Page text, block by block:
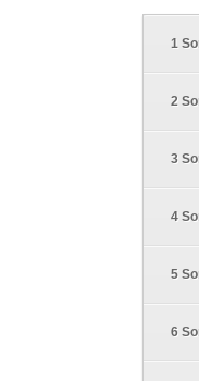
1
2
3
4
5
6